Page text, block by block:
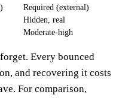
Required (external)
Hidden, real
Moderate-high
Every bounced
and recovering it costs
For comparison,